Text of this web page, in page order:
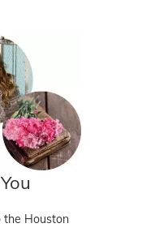
the Houston